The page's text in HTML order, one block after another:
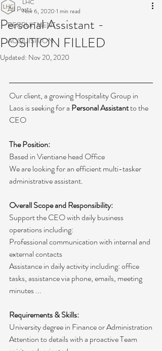
All Posts
RECRUITMENT
ACQUISITION
Personal Assistant -
POSITION FILLED
LHC
Nov 6, 2020 1 min read
Updated: Nov 20, 2020
Our client, a growing Hospitality Group in
Laos is seeking for a Personal Assistant to the
CEO
The Position:
Based in Vientiane head Office
We are looking for an efficient multi-tasker
administrative assistant.
Overall Scope and Responsibility:
Support the CEO with daily business
operations including:
Professional communication with internal and
external contacts
Assistance in daily activity including: office
tasks, assistance via phone, emails, meeting
minutes ...
Requirements & Skills:
University degree in Finance or Administration
Attention to details with a proactive Team